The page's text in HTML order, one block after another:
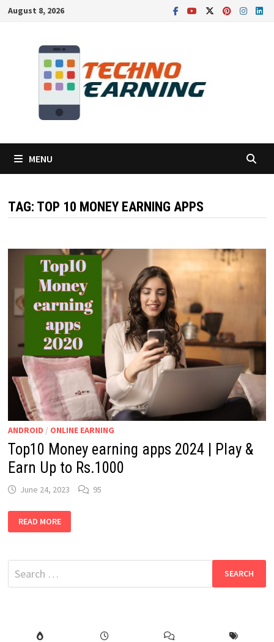
SkipAugust 8, 2026
MENU
TAG: TOP 10 MONEY EARNING APPS
ANDROID / ONLINE EARNING
Top10 Money earning apps 2024 | Play &
Earn Up to Rs.1000
June 24, 2023 95
MONEY
EARNING
|
&
EARN
READ MORE
Search
for: